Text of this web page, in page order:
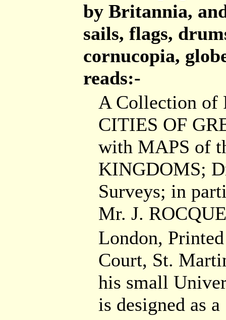
by Britannia,
sails, flags,
cornucopia,
reads:-
A Collection of
CITIES OF
with MAPS of
KINGDOMS;
Surveys; in
Mr. J.
London,
Court, St.
his small
is designed as